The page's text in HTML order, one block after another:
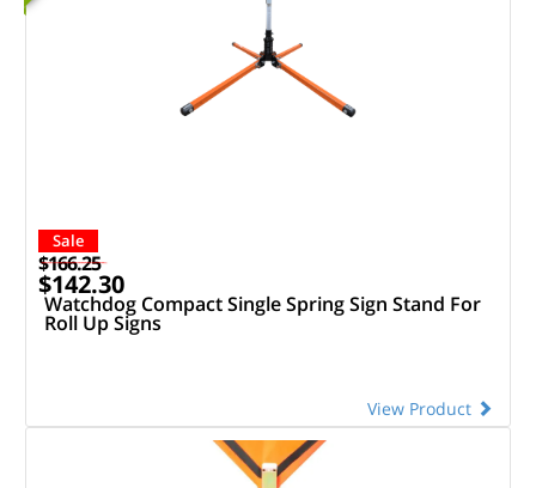
Sale
$166.25
$142.30
Watchdog Compact Single Spring Sign Stand For
Roll Up Signs
View Product